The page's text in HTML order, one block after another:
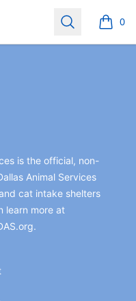
Search 0
items
is the official, non-
Animal Services
cat intake shelters
learn more at